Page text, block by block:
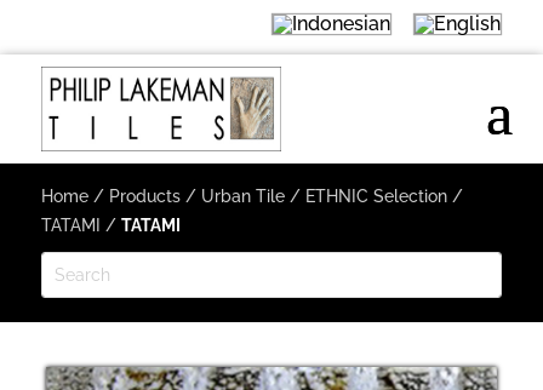
Home/ Products/ Urban Tile/ ETHNIC Selection/
TATAMI / TATAMI